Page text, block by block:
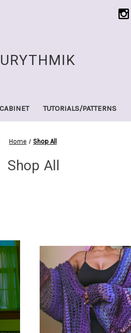
TUTORIALS/PATTERNS
Home Shop All
Shop All